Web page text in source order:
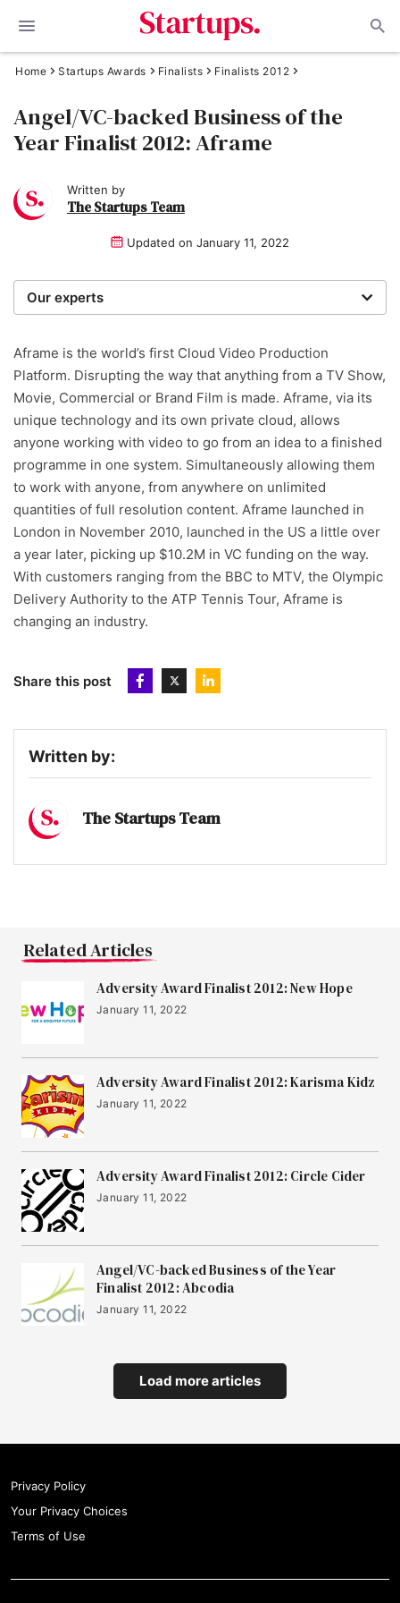
Home Startups Awards Finalists Finalists 2012
Angel/VC-backed Business of the
Year Finalist 2012: Aframe
Written by
The Startups Team
Updated on January 11, 2022
Our experts
researchers providing you with the best advice with
zero bias or partiality.
Aframe is the world’s first Cloud Video Production
Platform. Disrupting the way that anything from a TV Show,
Movie, Commercial or Brand Film is made. Aframe, via its
unique technology and its own private cloud, allows
anyone working with video to go from an idea to a finished
programme in one system. Simultaneously allowing them
to work with anyone, from anywhere on unlimited
quantities of full resolution content. Aframe launched in
London in November 2010, launched in the US a little over
a year later, picking up $10.2M in VC funding on the way.
With customers ranging from the BBC to MTV, the Olympic
Delivery Authority to the ATP Tennis Tour, Aframe is
changing an industry.
Share this post
Written by:
The Startups Team
Related Articles
Adversity Award Finalist 2012: New Hope
January 11, 2022
Adversity Award Finalist 2012: Karisma Kidz
January 11, 2022
Adversity Award Finalist 2012: Circle Cider
January 11, 2022
Angel/VC-backed Business of the Year
Finalist 2012: Abcodia
January 11, 2022
Load more articles
Privacy Policy
Your Privacy Choices
Terms of Use